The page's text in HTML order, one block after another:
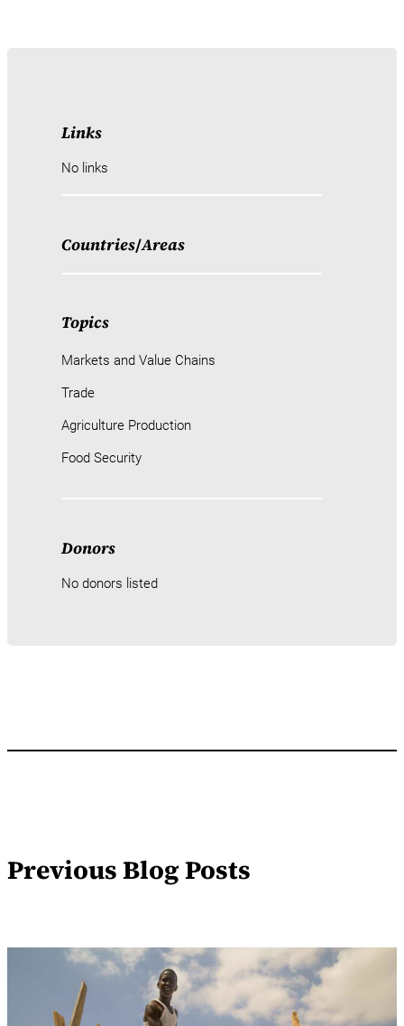
Links
No links
Countries/Areas
Topics
Markets and Value Chains
Trade
Agriculture Production
Food Security
Donors
No donors listed
Previous Blog Posts